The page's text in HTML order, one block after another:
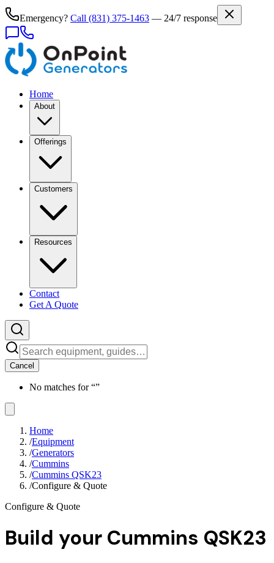
Emergency? Call (831) 375-1463 — 24/7 response
Home
About
Offerings
Customers
Resources
Contact
Get A Quote
Cancel
No matches for “”
Home
/Equipment
/Generators
/Cummins
/Cummins QSK23
/Configure & Quote
Configure & Quote
Build your Cummins QSK23